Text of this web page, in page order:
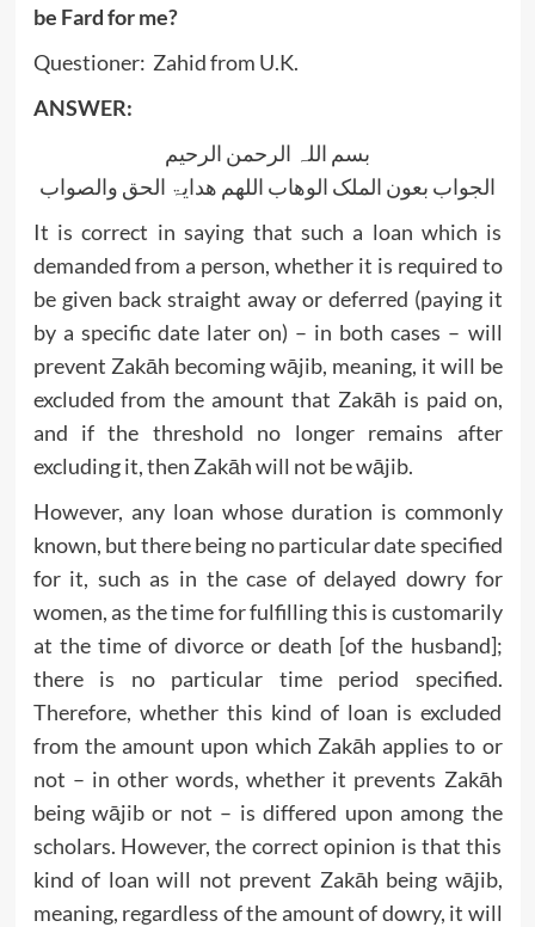
be Fard for me?
Questioner: Zahid from U.K.
ANSWER:
بسم اللہ الرحمن الرحیم
الجواب بعون الملک الوھاب اللھم ھدایۃ الحق والصواب
It is correct in saying that such a loan which is
demanded from a person, whether it is required to
be given back straight away or deferred (paying it
by a specific date later on) – in both cases – will
prevent Zakāh becoming wājib, meaning, it will be
excluded from the amount that Zakāh is paid on,
and if the threshold no longer remains after
excluding it, then Zakāh will not be wājib.
However, any loan whose duration is commonly
known, but there being no particular date specified
for it, such as in the case of delayed dowry for
women, as the time for fulfilling this is customarily
at the time of divorce or death [of the husband];
there is no particular time period specified.
Therefore, whether this kind of loan is excluded
from the amount upon which Zakāh applies to or
not – in other words, whether it prevents Zakāh
being wājib or not – is differed upon among the
scholars. However, the correct opinion is that this
kind of loan will not prevent Zakāh being wājib,
meaning, regardless of the amount of dowry, it will